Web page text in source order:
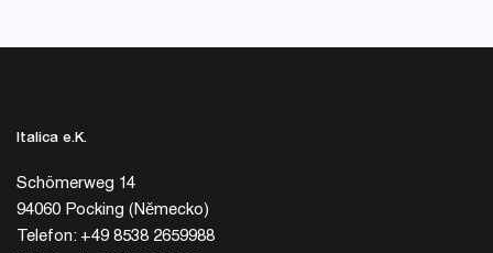
Italica e.K.
Schömerweg 14
94060 Pocking (Německo)
Telefon: +49 8538 2659988